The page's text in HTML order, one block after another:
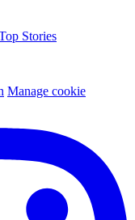
Stories
Manage cookie